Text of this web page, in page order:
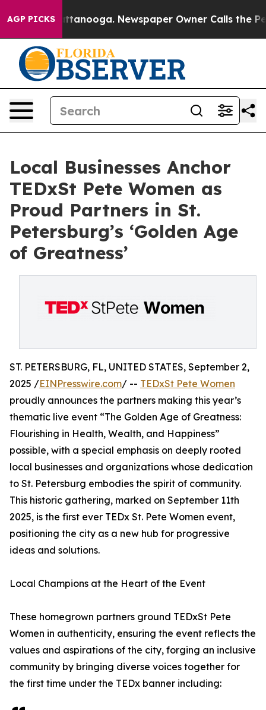
AGP PICKS
in Chattanooga. Newspaper Owner Calls the
Local Businesses Anchor
TEDxSt Pete Women as
Proud Partners in St.
Petersburg’s ‘Golden Age
of Greatness’
ST. PETERSBURG, FL, UNITED STATES, September 2,
2025 /EINPresswire.com/ -- TEDxSt Pete Women
proudly announces the partners making this year’s
thematic live event “The Golden Age of Greatness:
Flourishing in Health, Wealth, and Happiness”
possible, with a special emphasis on deeply rooted
local businesses and organizations whose dedication
to St. Petersburg embodies the spirit of community.
This historic gathering, marked on September 11th
2025, is the first ever TEDx St. Pete Women event,
positioning the city as a new hub for progressive
ideas and solutions.
Local Champions at the Heart of the Event
These homegrown partners ground TEDxSt Pete
Women in authenticity, ensuring the event reflects the
values and aspirations of the city, forging an inclusive
community by bringing diverse voices together for
the first time under the TEDx banner including: